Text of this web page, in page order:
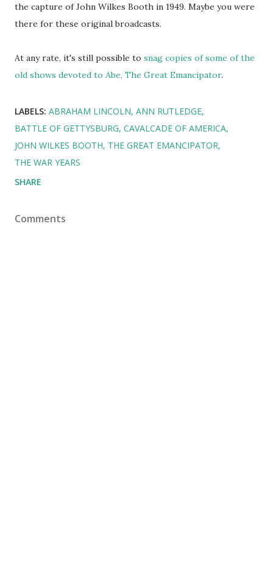
the capture of John Wilkes Booth in 1949. Maybe you were
there for these original broadcasts.
At any rate, it's still possible to snag copies of some of the
old shows devoted to Abe, The Great Emancipator.
LABELS: ABRAHAM LINCOLN ANN RUTLEDGE
BATTLE OF GETTYSBURG CAVALCADE OF AMERICA
JOHN WILKES BOOTH THE GREAT EMANCIPATOR
THE WAR YEARS
SHARE
Comments